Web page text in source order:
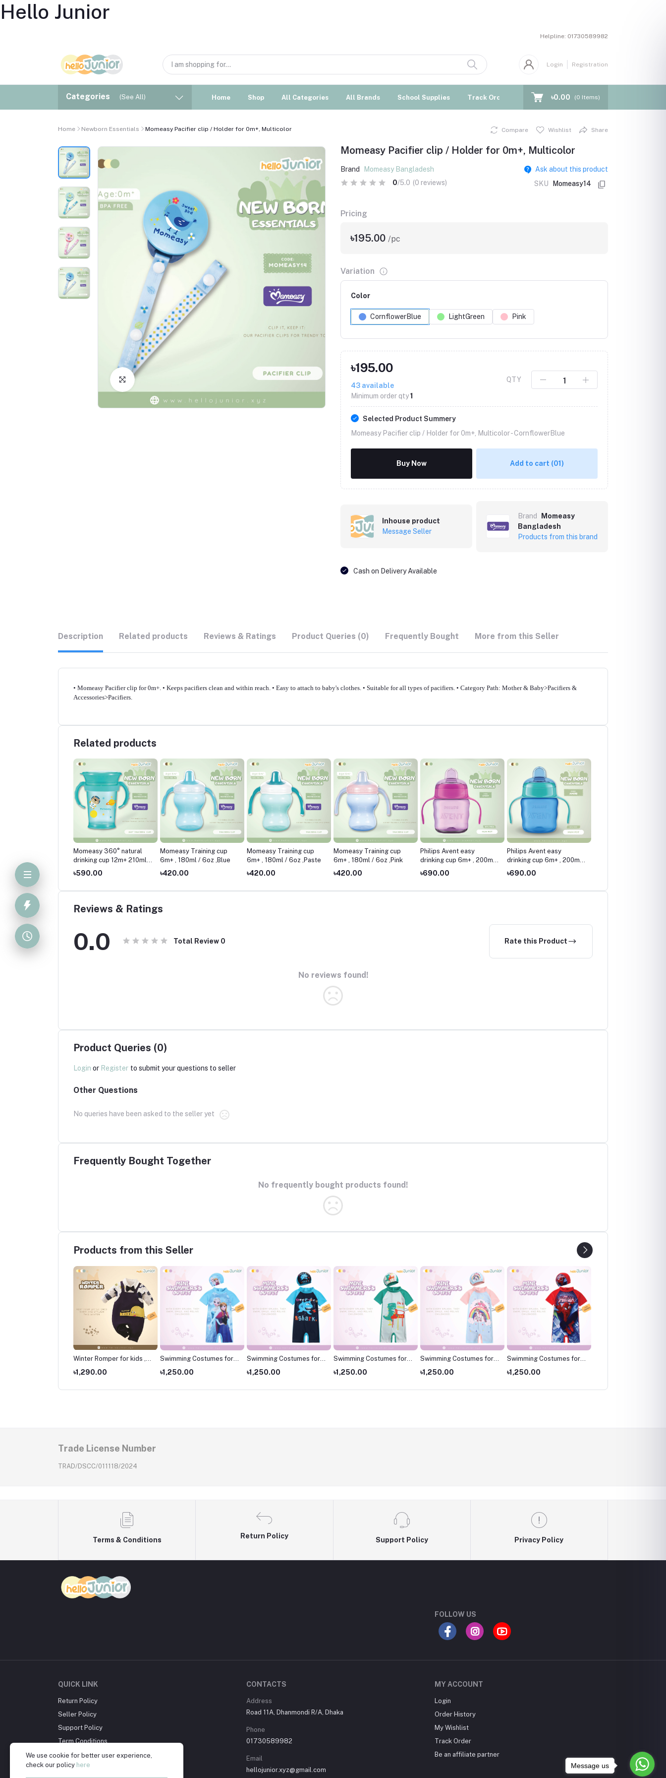
Hello Junior
Helpline: 01730589982
Login Registration
Categories (See All) Home Shop All Categories All Brands School Supplies Track Order Blogs ৳0.00 (0 Items)
Home Newborn Essentials Momeasy Pacifier clip / Holder for 0m+, Multicolor
Click to Enlarge Click to Enlarge
Compare Wishlist Share
Momeasy Pacifier clip / Holder for 0m+, Multicolor
Brand Momeasy Bangladesh
Ask about this product
0/5.0 (0 reviews) SKU Momeasy14
Pricing
৳195.00 /pc
Variation
Color
CornflowerBlue LightGreen Pink
৳195.00
43 available
Minimum order qty1
QTY
Selected Product Summery
Momeasy Pacifier clip / Holder for 0m+, Multicolor -CornflowerBlue
Buy Now Add to cart (01)
Inhouse product
Message Seller
Brand
Momeasy
Bangladesh
Products from this brand
Cash on Delivery Available
Description Related products Reviews & Ratings Product Queries (0) Frequently Bought More from this Seller
• Momeasy Pacifier clip for 0m+. • Keeps pacifiers clean and within reach. • Easy to attach to baby's clothes. • Suitable for all types of pacifiers. • Category Path: Mother & Baby>Pacifiers &
Accessories>Pacifiers.
Related products
Momeasy 360° natural
drinking cup 12m+ 210ml /
7oz-Blue
৳590.00
Momeasy Training cup
6m+ , 180ml / 6oz ,Blue
৳420.00
Momeasy Training cup
6m+ , 180ml / 6oz ,Paste
৳420.00
Momeasy Training cup
6m+ , 180ml / 6oz ,Pink
৳420.00
Philips Avent easy
drinking cup 6m+ , 200ml /
7oz ,Pink
৳690.00
Philips Avent easy
drinking cup 6m+ , 200ml /
7oz ,Blue
৳690.00
Reviews & Ratings
0.0 Total Review 0 Rate this Product
No reviews found!
Product Queries (0)
Login or Register to submit your questions to seller
Other Questions
No queries have been asked to the seller yet
Frequently Bought Together
No frequently bought products found!
Products from this Seller
Winter Romper for kids ,
৳1,290.00
Swimming Costumes for
kids
৳1,250.00
Swimming Costumes for
৳1,250.00
Swimming Costumes for
৳1,250.00
Swimming Costumes for
kids
৳1,250.00
Swimming Costumes for
kids
৳1,250.00
Trade License Number
TRAD/DSCC/011118/2024
Terms & Conditions
Return Policy
Support Policy Privacy Policy
FOLLOW US
QUICK LINK
Return Policy
Seller Policy
Support Policy
Term Conditions
Privacy Policy
About Us
CONTACTS
Address
Road 11A, Dhanmondi R/A, Dhaka
Phone
01730589982
Email
hellojunior.xyz@gmail.com
MY ACCOUNT
Login
Order History
My Wishlist
Track Order
Be an affiliate partner
We use cookie for better user experience,
check our policy here Message us